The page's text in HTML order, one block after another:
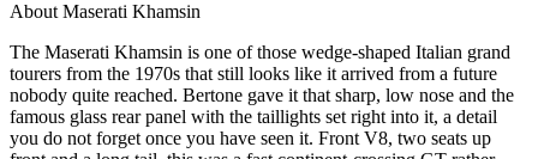
About Maserati Khamsin
The Maserati Khamsin is one of those wedge-shaped Italian grand
tourers from the 1970s that still looks like it arrived from a future
nobody quite reached. Bertone gave it that sharp, low nose and the
famous glass rear panel with the taillights set right into it, a detail
you do not forget once you have seen it. Front V8, two seats up